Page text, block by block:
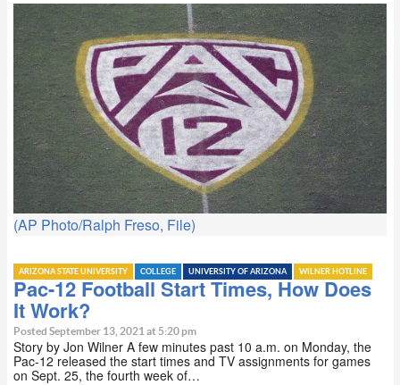
(AP Photo/Ralph Freso, File)
ARIZONA STATE UNIVERSITY COLLEGE UNIVERSITY OF ARIZONA WILNER HOTLINE
Pac-12 Football Start Times, How Does
It Work?
Posted September 13, 2021 at 5:20 pm
Story by Jon Wilner A few minutes past 10 a.m. on Monday, the
Pac-12 released the start times and TV assignments for games
on Sept. 25, the fourth week of…